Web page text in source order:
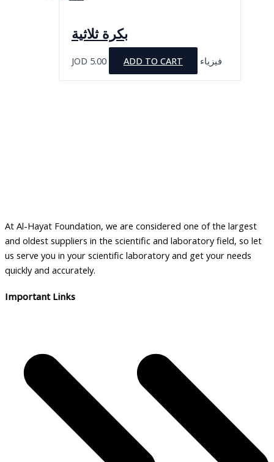
بكرة ثلاثية
JOD 5.00 ADD TO CART فيزياء
At Al-Hayat Foundation, we are considered one of the largest
and oldest suppliers in the scientific and laboratory field, so let
us serve you in your scientific laboratory and get your needs
quickly and accurately.
Important Links